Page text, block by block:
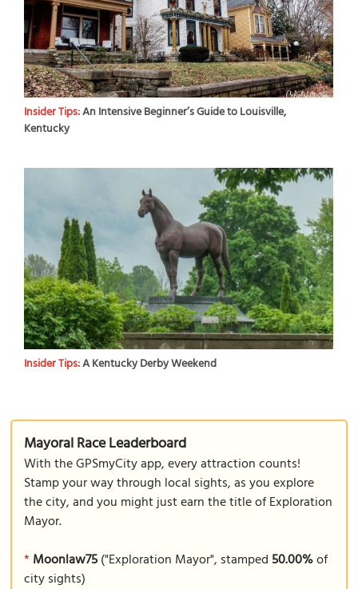
Insider Tips:An Intensive Beginner’s Guide to Louisville,
Kentucky
Insider Tips:A Kentucky Derby Weekend
Mayoral Race Leaderboard
With the GPSmyCity app, every attraction counts!
Stamp your way through local sights, as you explore
the city, and you might just earn the title of Exploration
Mayor.
* Moonlaw75("Exploration Mayor", stamped 50.00%of
city sights)